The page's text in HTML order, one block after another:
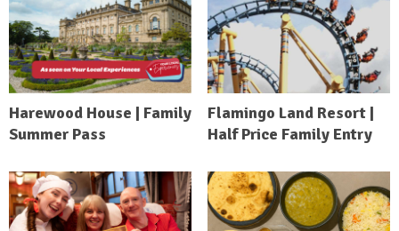
Harewood House | Family
Summer Pass
Flamingo Land Resort |
Half Price Family Entry